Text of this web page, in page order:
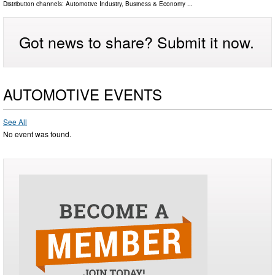
Distribution channels: Automotive Industry, Business & Economy
Got news to share? Submit it now.
AUTOMOTIVE EVENTS
See All
No event was found.